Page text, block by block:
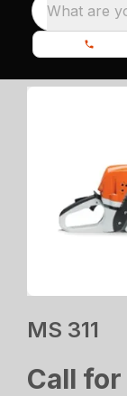
What are
MS 311
Call